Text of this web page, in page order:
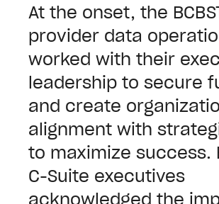
At the onset, the
provider data
worked with their
leadership to secure
and create
alignment with
to maximize success.
C-Suite executives
acknowledged the